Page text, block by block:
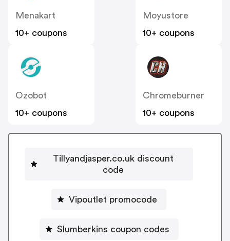
Menakart
10+ coupons
Moyustore
10+ coupons
Ozobot
10+ coupons
Chromeburner
10+ coupons
Tillyandjasper.co.uk discount
code
Vipoutlet promocode
Slumberkins coupon codes